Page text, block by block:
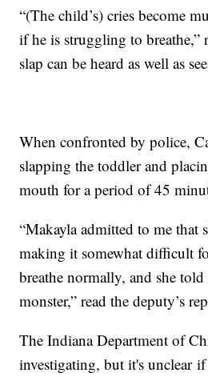
“(The child’s) cries become
if he is struggling to breathe,”
slap can be heard as well as
When confronted by police,
slapping the toddler and
mouth for a period of 45
“Makayla admitted to me that
making it somewhat difficult
breathe normally, and she
monster,” read the deputy’s
The Indiana Department of
investigating, but it's unclear